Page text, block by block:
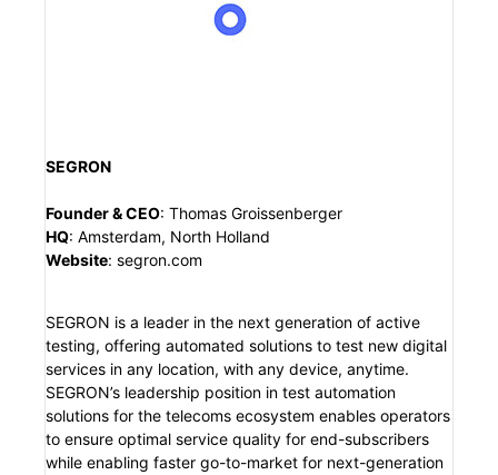
SEGRON
Founder & CEO: Thomas Groissenberger
HQ: Amsterdam, North Holland
Website: segron.com
SEGRON is a leader in the next generation of active
testing, offering automated solutions to test new digital
services in any location, with any device, anytime.
SEGRON’s leadership position in test automation
solutions for the telecoms ecosystem enables operators
to ensure optimal service quality for end-subscribers
while enabling faster go-to-market for next-generation